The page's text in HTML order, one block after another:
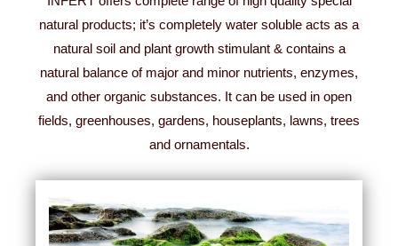
natural products; it’s completely water soluble acts as a
natural soil and plant growth stimulant & contains a
natural balance of major and minor nutrients, enzymes,
and other organic substances. It can be used in open
fields, greenhouses, gardens, houseplants, lawns, trees
and ornamentals.